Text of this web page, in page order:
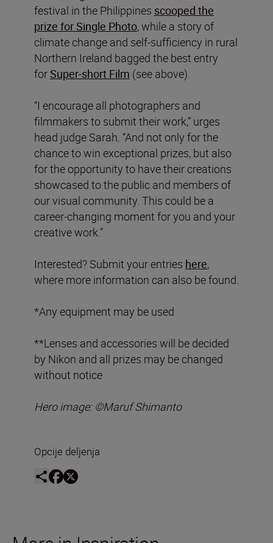
festival in the Philippines scooped the
prize for Single Photo, while a story of
climate change and self-sufficiency in rural
Northern Ireland bagged the best entry
forSuper-short Film (see above).
“I encourage all photographers and
filmmakers to submit their work,” urges
head judge Sarah. “And not only for the
chance to win exceptional prizes, but also
for the opportunity to have their creations
showcased to the public and members of
our visual community. This could be a
career-changing moment for you and your
creative work.”
Interested? Submit your entries here,
where more information can also be found.
*Any equipment may be used
**Lenses and accessories will be decided
by Nikon and all prizes may be changed
without notice
Hero image: ©Maruf Shimanto
Opcije deljenja